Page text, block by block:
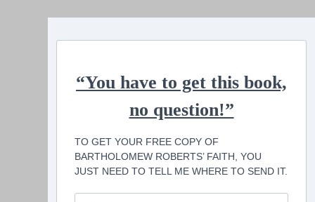
“You have to get this book,
no question!”
TO GET YOUR FREE COPY OF
BARTHOLOMEW ROBERTS’ FAITH, YOU
JUST NEED TO TELL ME WHERE TO SEND IT.